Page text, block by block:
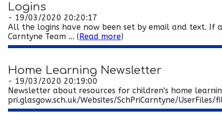
Logins
- 19/03/2020 20:20:17
All the logins have now been set by email and text. If
Carntyne Team ... (Read more)
Home Learning Newsletter
- 19/03/2020 20:19:00
Newsletter about resources for children's home
pri.glasgow.sch.uk/Websites/SchPriCarntyne/